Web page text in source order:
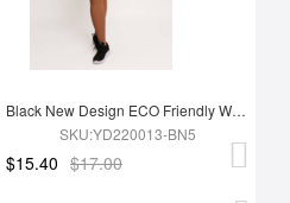
Black New Design ECO Friendly Women's Sports Yoga Set
SKU:YD220013-BN5
$15.40 $17.00